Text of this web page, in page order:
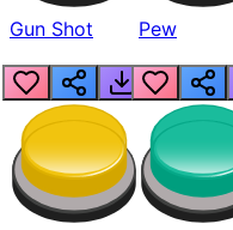
Gun Shot Pew